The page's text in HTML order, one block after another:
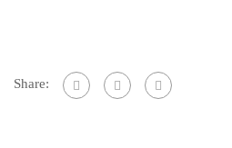
Share: